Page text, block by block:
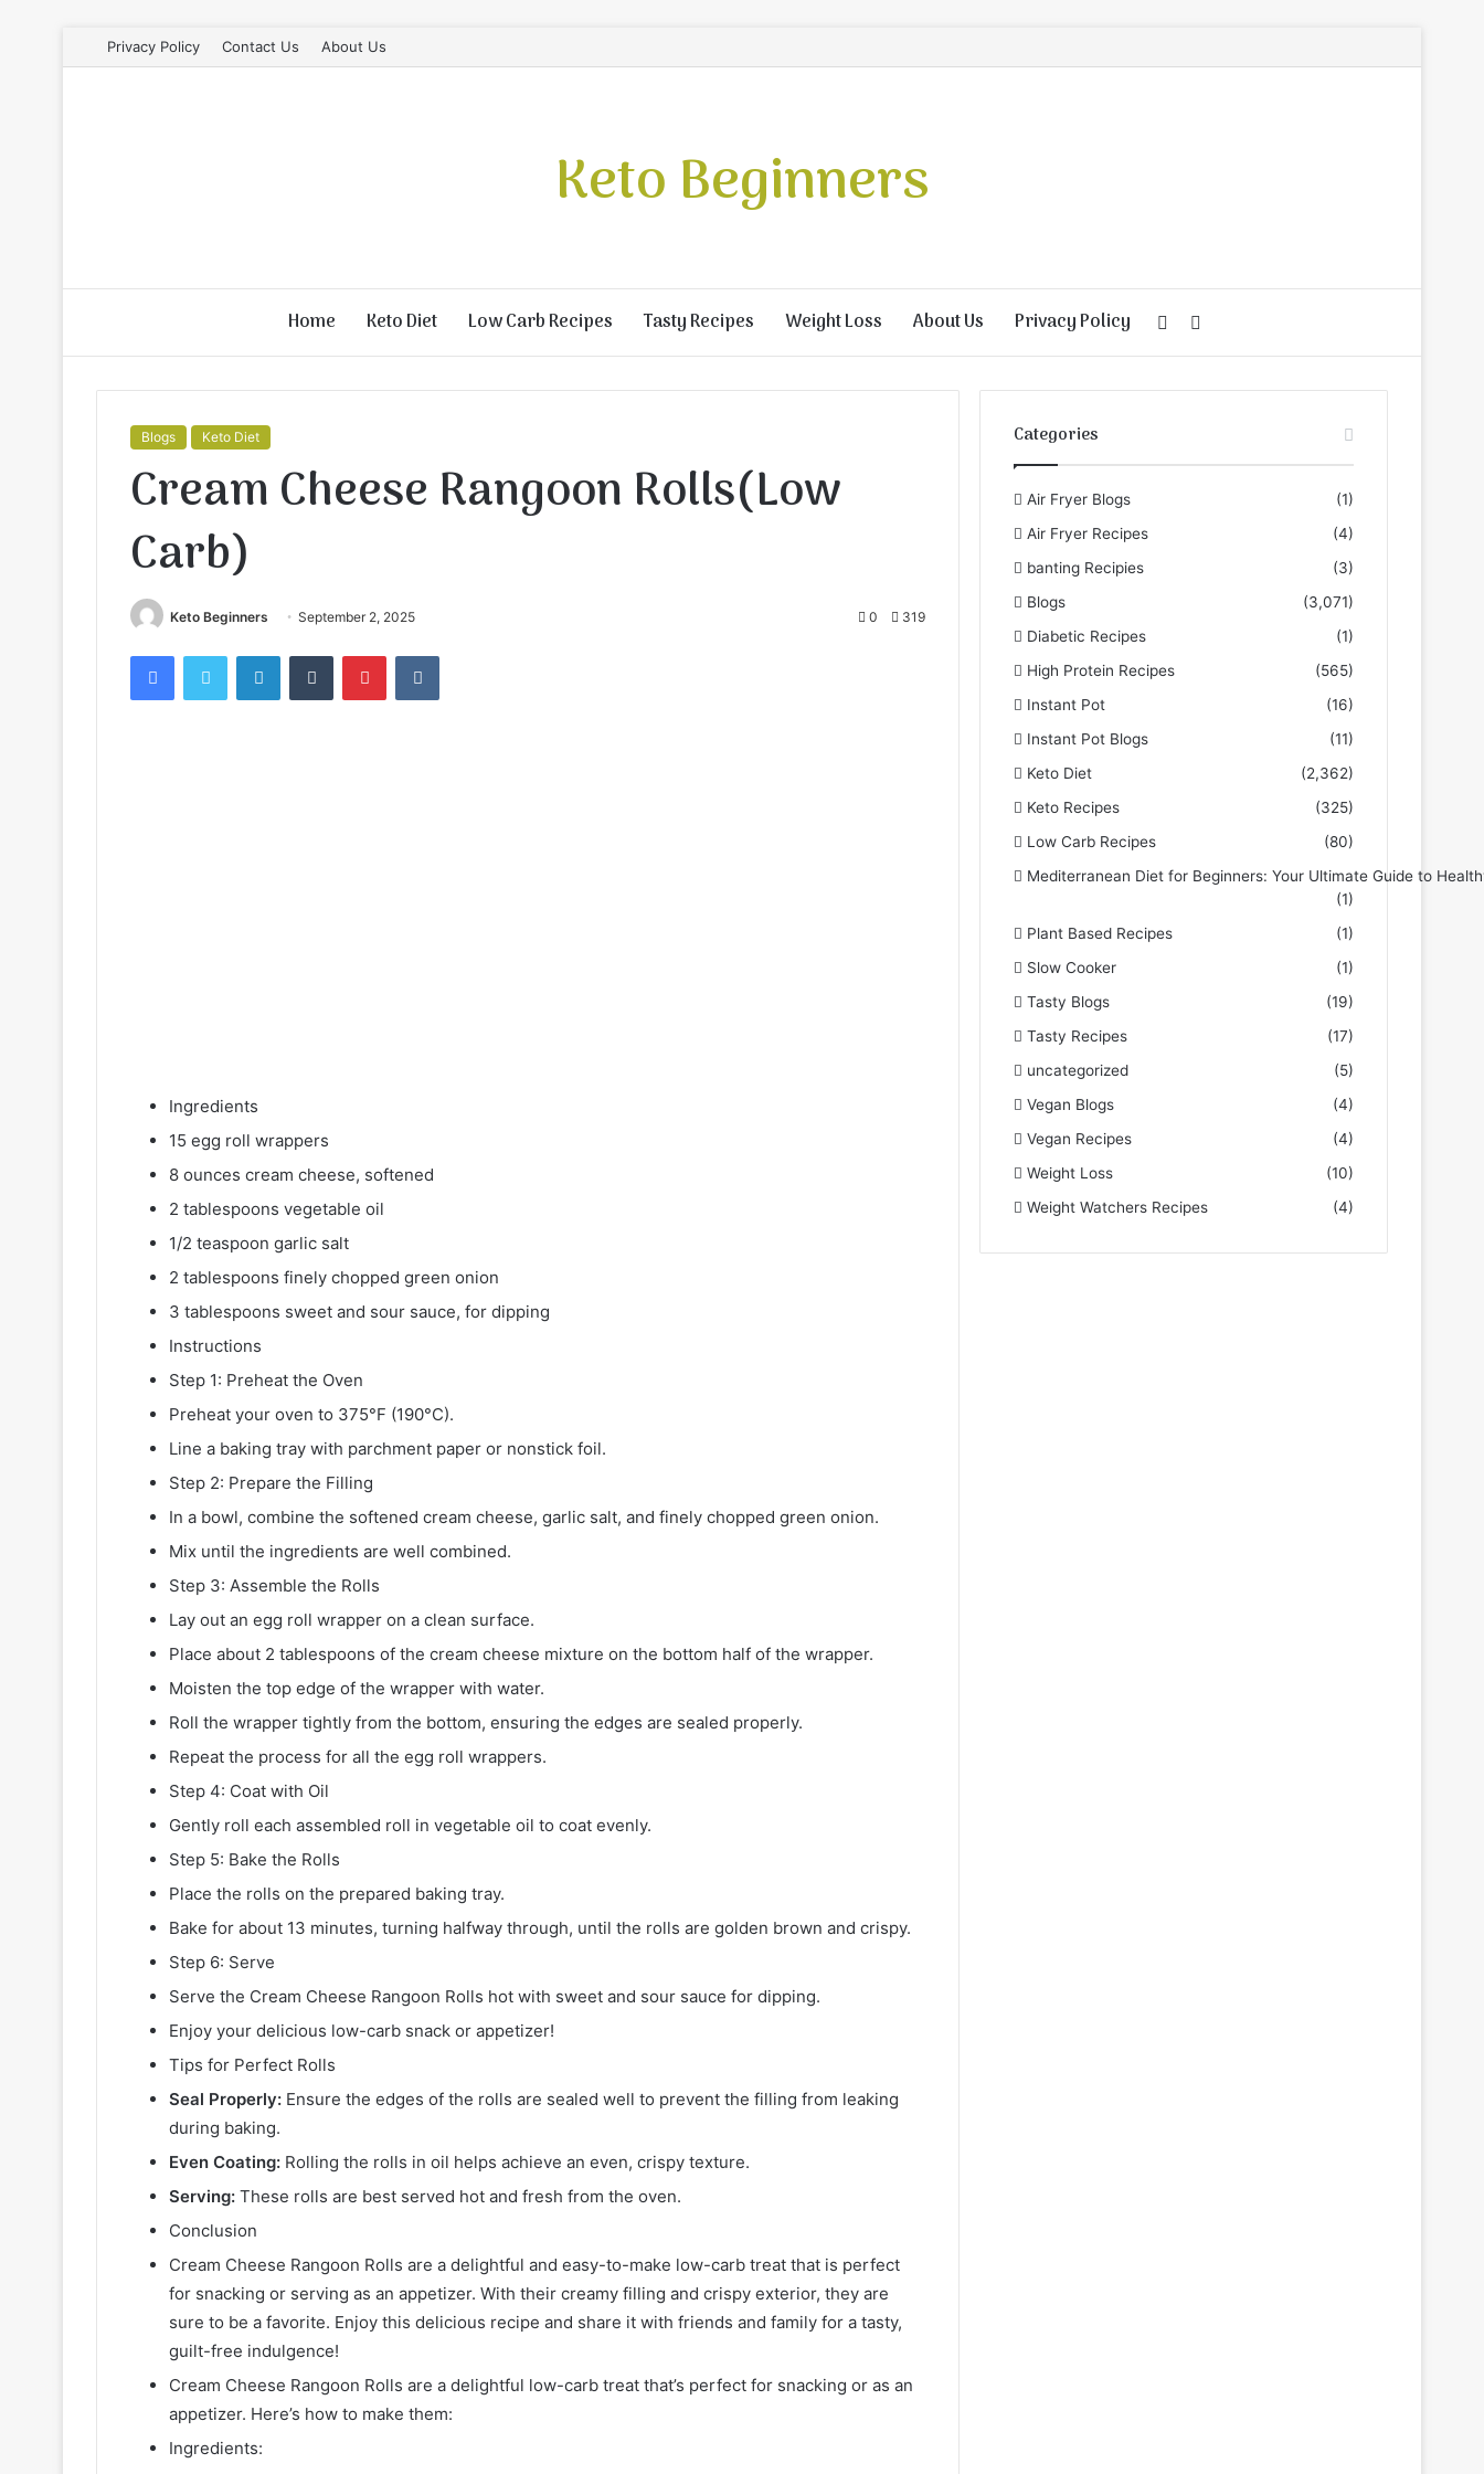
Privacy Policy Contact Us About Us
Keto Beginners
Home Keto Diet Low Carb Recipes Tasty Recipes Weight Loss About Us Privacy Policy
for
Random
Article
Blogs Keto Diet
Cream Cheese Rangoon Rolls(Low
Carb)
Keto Beginners September 2, 2025 0 319
FacebookTwitter LinkedInTumblr PinterestVKontakte
Ingredients
15 egg roll wrappers
8 ounces cream cheese, softened
2 tablespoons vegetable oil
1/2 teaspoon garlic salt
2 tablespoons finely chopped green onion
3 tablespoons sweet and sour sauce, for dipping
Instructions
Step 1: Preheat the Oven
Preheat your oven to 375°F (190°C).
Line a baking tray with parchment paper or nonstick foil.
Step 2: Prepare the Filling
In a bowl, combine the softened cream cheese, garlic salt, and finely chopped green onion.
Mix until the ingredients are well combined.
Step 3: Assemble the Rolls
Lay out an egg roll wrapper on a clean surface.
Place about 2 tablespoons of the cream cheese mixture on the bottom half of the wrapper.
Moisten the top edge of the wrapper with water.
Roll the wrapper tightly from the bottom, ensuring the edges are sealed properly.
Repeat the process for all the egg roll wrappers.
Step 4: Coat with Oil
Gently roll each assembled roll in vegetable oil to coat evenly.
Step 5: Bake the Rolls
Place the rolls on the prepared baking tray.
Bake for about 13 minutes, turning halfway through, until the rolls are golden brown and crispy.
Step 6: Serve
Serve the Cream Cheese Rangoon Rolls hot with sweet and sour sauce for dipping.
Enjoy your delicious low-carb snack or appetizer!
Tips for Perfect Rolls
Seal Properly: Ensure the edges of the rolls are sealed well to prevent the filling from leaking
during baking.
Even Coating: Rolling the rolls in oil helps achieve an even, crispy texture.
Serving: These rolls are best served hot and fresh from the oven.
Conclusion
Cream Cheese Rangoon Rolls are a delightful and easy-to-make low-carb treat that is perfect
for snacking or serving as an appetizer. With their creamy filling and crispy exterior, they are
sure to be a favorite. Enjoy this delicious recipe and share it with friends and family for a tasty,
guilt-free indulgence!
Cream Cheese Rangoon Rolls are a delightful low-carb treat that’s perfect for snacking or as an
appetizer. Here’s how to make them:
Ingredients:
Categories
Air Fryer Blogs
(1)
Air Fryer Recipes
(4)
banting Recipies
(3)
Blogs
(3,071)
Diabetic Recipes
(1)
High Protein Recipes
(565)
Instant Pot
(16)
Instant Pot Blogs
(11)
Keto Diet
(2,362)
Keto Recipes
(325)
Low Carb Recipes
(80)
Mediterranean Diet for Beginners: Your Ultimate Guide to
(1)
Plant Based Recipes
(1)
Slow Cooker
(1)
Tasty Blogs
(19)
Tasty Recipes
(17)
uncategorized
(5)
Vegan Blogs
(4)
Vegan Recipes
(4)
Weight Loss
(10)
Weight Watchers Recipes
(4)